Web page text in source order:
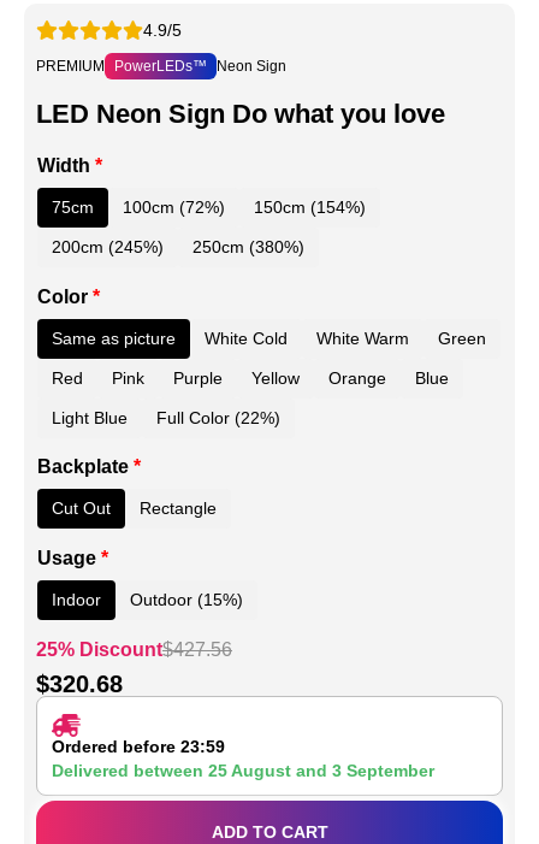
4.9/5
PREMIUM PowerLEDs™ Neon Sign
LED Neon Sign Do what you love
Width *
75cm 100cm (72%) 150cm (154%)
200cm (245%) 250cm (380%)
Color *
Same as picture White Cold White Warm Green
Red Pink Purple Yellow Orange Blue
Light Blue Full Color (22%)
Backplate *
Cut Out Rectangle
Usage *
Indoor Outdoor (15%)
25% Discount$427.56
$320.68
Ordered before 23:59
Delivered between 25 August and 3 September
ADD TO CART